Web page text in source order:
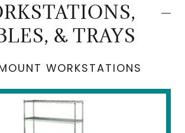
& TRAYS
WORKSTATIONS